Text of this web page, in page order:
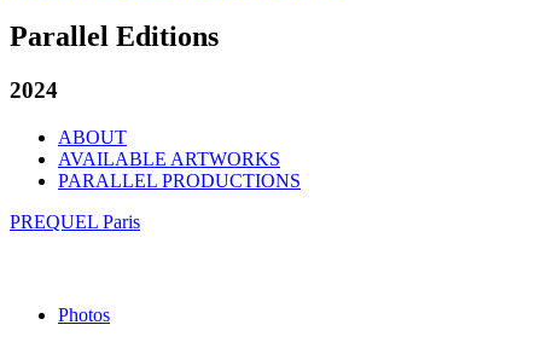
Parallel Editions
2024
ABOUT
AVAILABLE ARTWORKS
PARALLEL PRODUCTIONS
PREQUEL Paris
Photos